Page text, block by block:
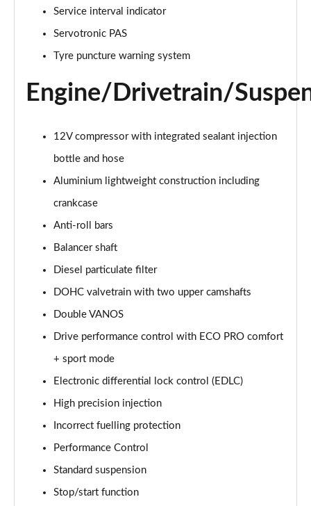
sDrive 18i [136] xLine 5dr
Page 32 of 173
sDrive 18i xLine 5dr Step Auto
Page 33 of 173
sDrive 18i [136] xLine 5dr Step Auto
Page 34 of 173
sDrive 18d xLine 5dr
sDrive 20i xLine 5dr Step Auto
xDrive 18d xLine 5dr
Page 37 of 173
sDrive 18d xLine 5dr Step Auto
Page 38 of 173
sDrive 20i [178] xLine 5dr Step Auto
Page 39 of 173
Page 40 of 173
Page 41 of 173
Service interval indicator
Servotronic PAS
Tyre puncture warning system
Engine/Drivetrain/
12V compressor with integrated sealant injection
bottle and hose
Aluminium lightweight construction including
crankcase
Anti-roll bars
Balancer shaft
Diesel particulate filter
DOHC valvetrain with two upper camshafts
Double VANOS
Drive performance control with ECO PRO comfort
+ sport mode
Electronic differential lock control (EDLC)
High precision injection
Incorrect fuelling protection
Performance Control
Standard suspension
Stop/start function